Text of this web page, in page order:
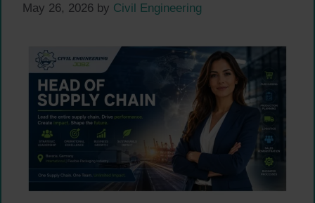
May 26, 2026 by Civil Engineering